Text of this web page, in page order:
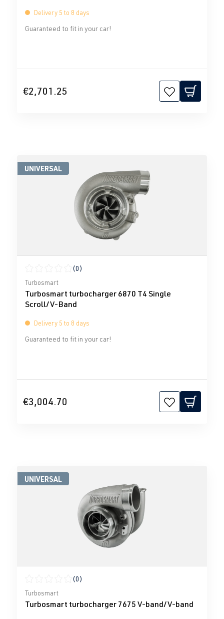
Delivery 5 to 8 days
Guaranteed to fit in your car!
€2,701.25
UNIVERSAL
Average rating of 0 out of 5 stars
(0)
Turbosmart
Turbosmart turbocharger 6870 T4 Single
Scroll/V-Band
Delivery 5 to 8 days
Guaranteed to fit in your car!
€3,004.70
UNIVERSAL
Average rating of 0 out of 5 stars
(0)
Turbosmart
Turbosmart turbocharger 7675 V-band/V-band